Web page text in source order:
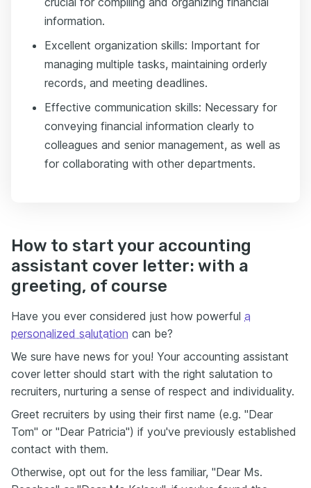
information.
Excellent organization skills: Important for
managing multiple tasks, maintaining orderly
records, and meeting deadlines.
Effective communication skills: Necessary for
conveying financial information clearly to
colleagues and senior management, as well as
for collaborating with other departments.
How to start your accounting
assistant cover letter: with a
greeting, of course
Have you ever considered just how powerful a
personalized salutation can be?
We sure have news for you! Your accounting assistant
cover letter should start with the right salutation to
recruiters, nurturing a sense of respect and individuality.
Greet recruiters by using their first name (e.g. "Dear
Tom" or "Dear Patricia") if you've previously established
contact with them.
Otherwise, opt out for the less familiar, "Dear Ms.